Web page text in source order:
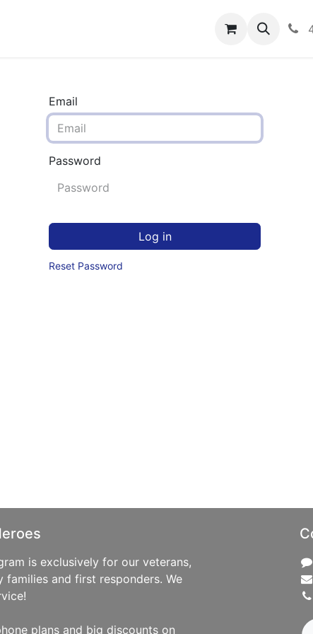
Community
Email
Password
Log in
Reset Password
is exclusively for our veterans,
families and first responders. We
plans and big discounts on